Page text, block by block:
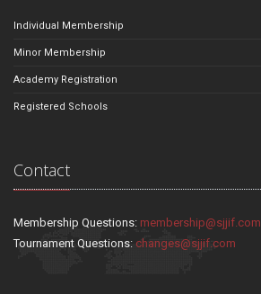
Individual Membership
Minor Membership
Academy Registration
Registered Schools
Contact
Membership Questions: membership@sjjif.com
Tournament Questions: changes@sjjif.com